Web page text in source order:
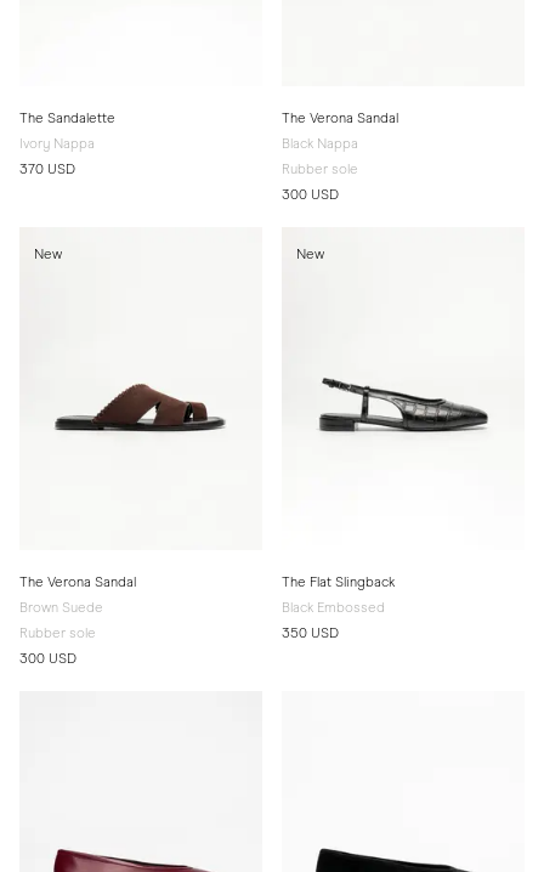
The Sandalette
Ivory Nappa
370 USD
The Verona Sandal
Black Nappa
Rubber sole
300 USD
New
The Verona Sandal
Brown Suede
Rubber sole
300 USD
New
The Flat Slingback
Black Embossed
350 USD